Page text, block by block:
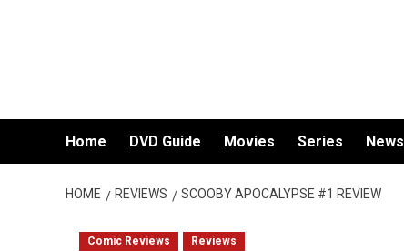
Home DVD Guide Movies Series News
HOME REVIEWS SCOOBY APOCALYPSE #1 REVIEW
Comic Reviews Reviews